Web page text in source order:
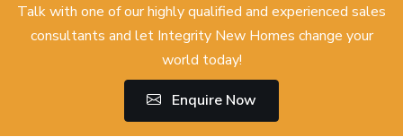
Talk with one of our highly qualified and experienced sales
consultants and let Integrity New Homes change your
world today!
Enquire Now